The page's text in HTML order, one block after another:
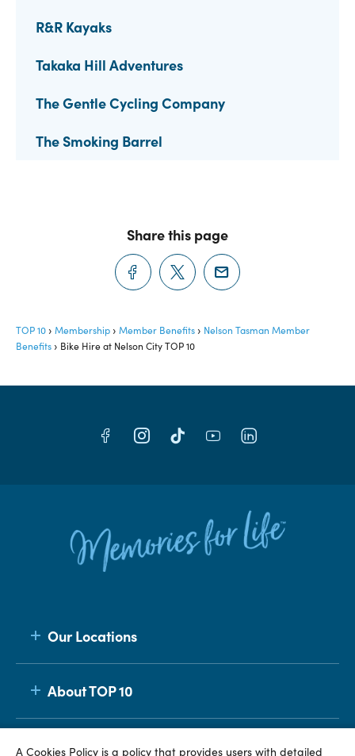
R&R Kayaks
Takaka Hill Adventures
The Gentle Cycling Company
The Smoking Barrel
Share this page
TOP 10 Membership Member Benefits
Nelson Tasman Member
Benefits
Bike Hire at Nelson City TOP 10
Our Locations
About TOP 10
Membership
A Cookies Policy is a policy that provides users with detailed